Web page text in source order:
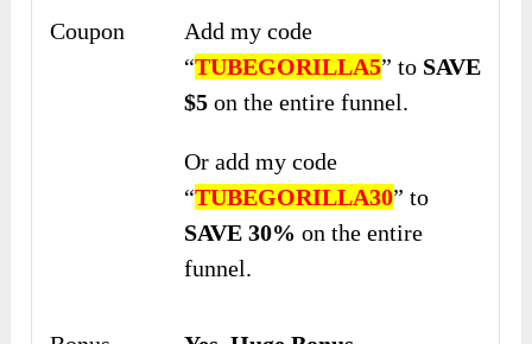
Coupon
Add my code
“TUBEGORILLA5” to SAVE
$5 on the entire funnel.
Or add my code
“TUBEGORILLA30” to
SAVE 30% on the entire
funnel.